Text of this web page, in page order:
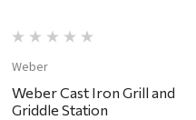
Weber
Weber Cast Iron Grill and
Griddle Station